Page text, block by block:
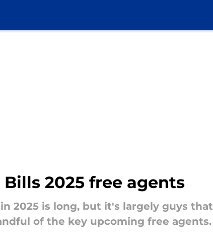
2025 free agents
2025 is long, but it's largely guys that
of the key upcoming free agents.